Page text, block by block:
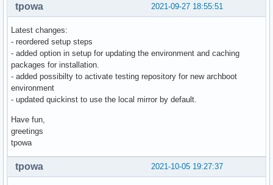
2021-09-27 18:55:51
tpowa
Latest changes:
- reordered setup steps
- added option in setup for updating the environment and caching
packages for installation.
- added possibilty to activate testing repository for new archboot
environment
- updated quickinst to use the local mirror by default.
Have fun,
greetings
tpowa
2021-10-05 19:27:37
tpowa